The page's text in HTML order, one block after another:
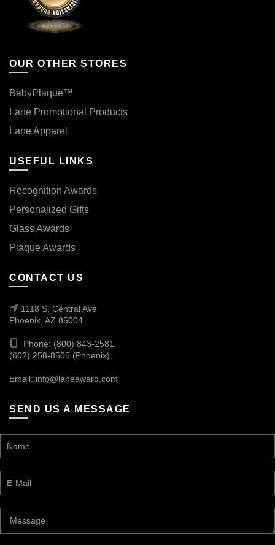
OUR OTHER STORES
BabyPlaque™
Lane Promotional Products
Lane Apparel
USEFUL LINKS
Recognition Awards
Personalized Gifts
Glass Awards
Plaque Awards
CONTACT US
1118 S. Central Ave
Phoenix, AZ 85004
Phone: (800) 843-2581
(602) 258-8505 (Phoenix)
Email: info@laneaward.com
SEND US A MESSAGE